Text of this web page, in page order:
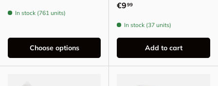
In stock (761 units)
Choose options
Regular price
€999
In stock (37 units)
Add to cart